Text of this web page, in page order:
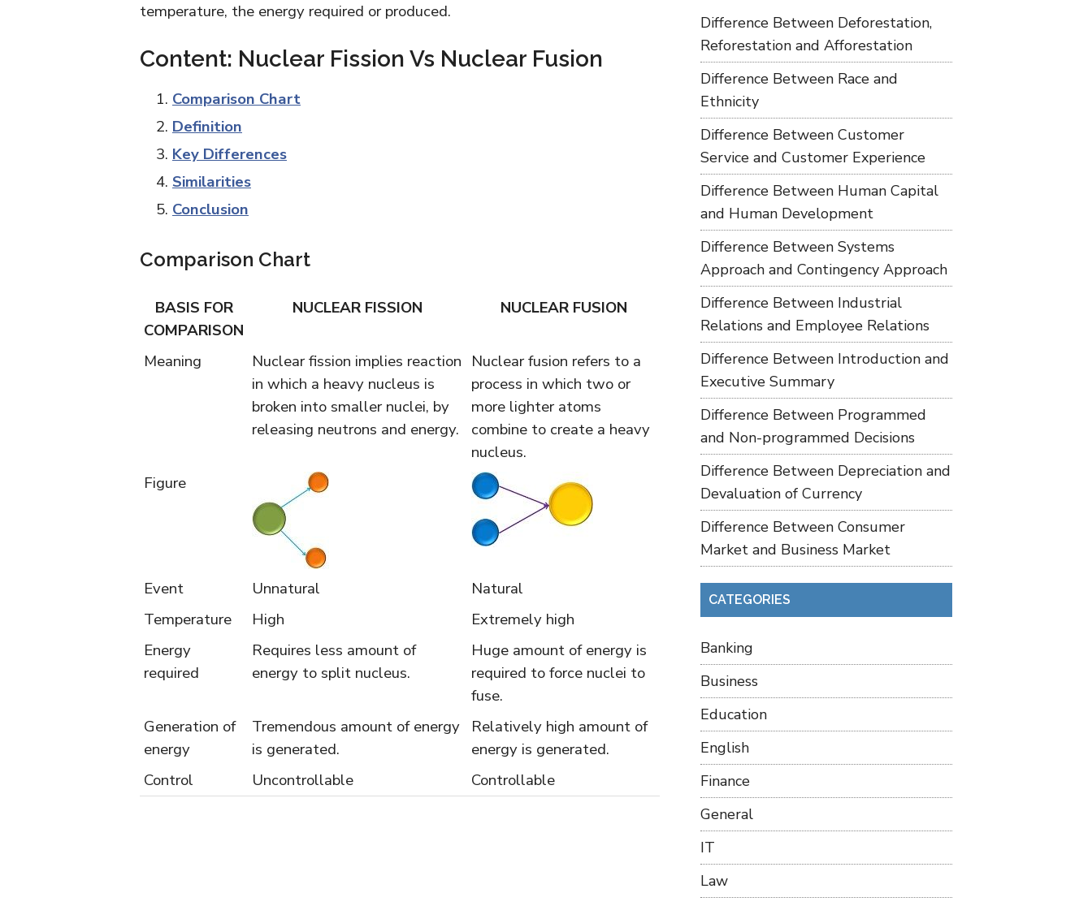
temperature, the energy required or produced.
Content: Nuclear Fission Vs Nuclear Fusion
Comparison Chart
Definition
Key Differences
Similarities
Conclusion
Comparison Chart
BASIS FOR
COMPARISON
NUCLEAR FISSION NUCLEAR FUSION
Meaning
Nuclear fission implies reaction
in which a heavy nucleus is
broken into smaller nuclei, by
releasing neutrons and energy.
Nuclear fusion refers to a
process in which two or
more lighter atoms
combine to create a heavy
nucleus.
Figure
Event Unnatural
Natural
Temperature
High
Extremely high
Energy
required
Requires less amount of
energy to split nucleus.
Huge amount of energy is
required to force nuclei to
fuse.
Generation of
energy
Tremendous amount of energy
is generated.
Relatively high amount of
energy is generated.
Control
Uncontrollable Controllable
Difference Between Deforestation,
Reforestation and Afforestation
Difference Between Race and
Ethnicity
Difference Between Customer
Service and Customer Experience
Difference Between Human Capital
and Human Development
Difference Between Systems
Approach and Contingency Approach
Difference Between Industrial
Relations and Employee Relations
Difference Between Introduction and
Executive Summary
Difference Between Programmed
and Non-programmed Decisions
Difference Between Depreciation and
Devaluation of Currency
Difference Between Consumer
Market and Business Market
CATEGORIES
Banking
Business
Education
English
Finance
General
IT
Law